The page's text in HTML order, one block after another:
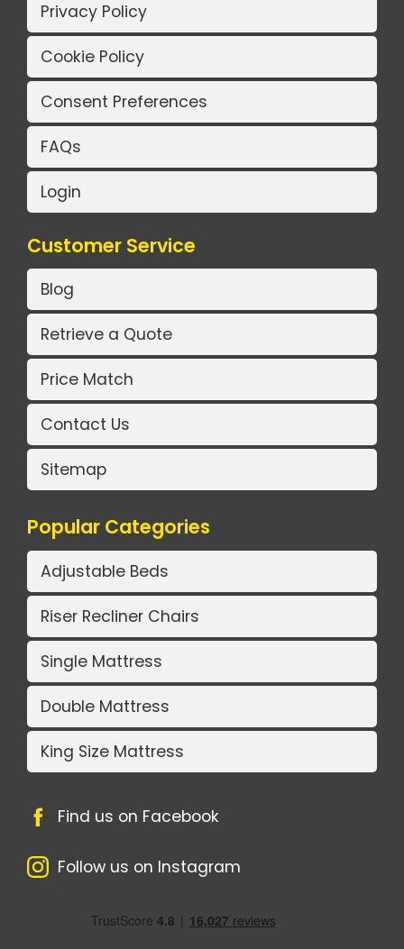
Privacy Policy
Cookie Policy
Consent Preferences
FAQs
Login
Customer Service
Blog
Retrieve a Quote
Price Match
Contact Us
Sitemap
Popular Categories
Adjustable Beds
Riser Recliner Chairs
Single Mattress
Double Mattress
King Size Mattress
Find us on Facebook
Follow us on Instagram